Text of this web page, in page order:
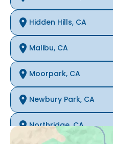
Hidden Hills, CA
Malibu, CA
Moorpark, CA
Newbury Park, CA
Northridge, CA